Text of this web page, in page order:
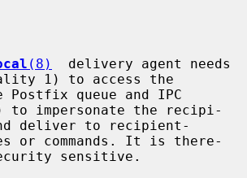
(8)
  delivery agent needs
1) to access the
to impersonate the recipi-
or commands. It is there-